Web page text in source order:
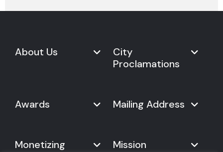
About Us
The Organization
City
Proclamations
Proclamations
Mayoral Proclamation
Awards
2024
Mailing Address
244, Madison Avenue #1061
Monetizing
Mission